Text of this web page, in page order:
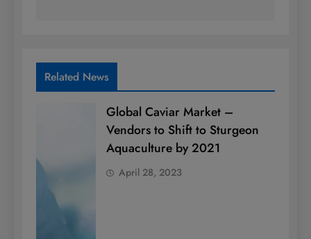
Related News
Global Caviar Market –
Vendors to Shift to Sturgeon
Aquaculture by 2021
April 28, 2023